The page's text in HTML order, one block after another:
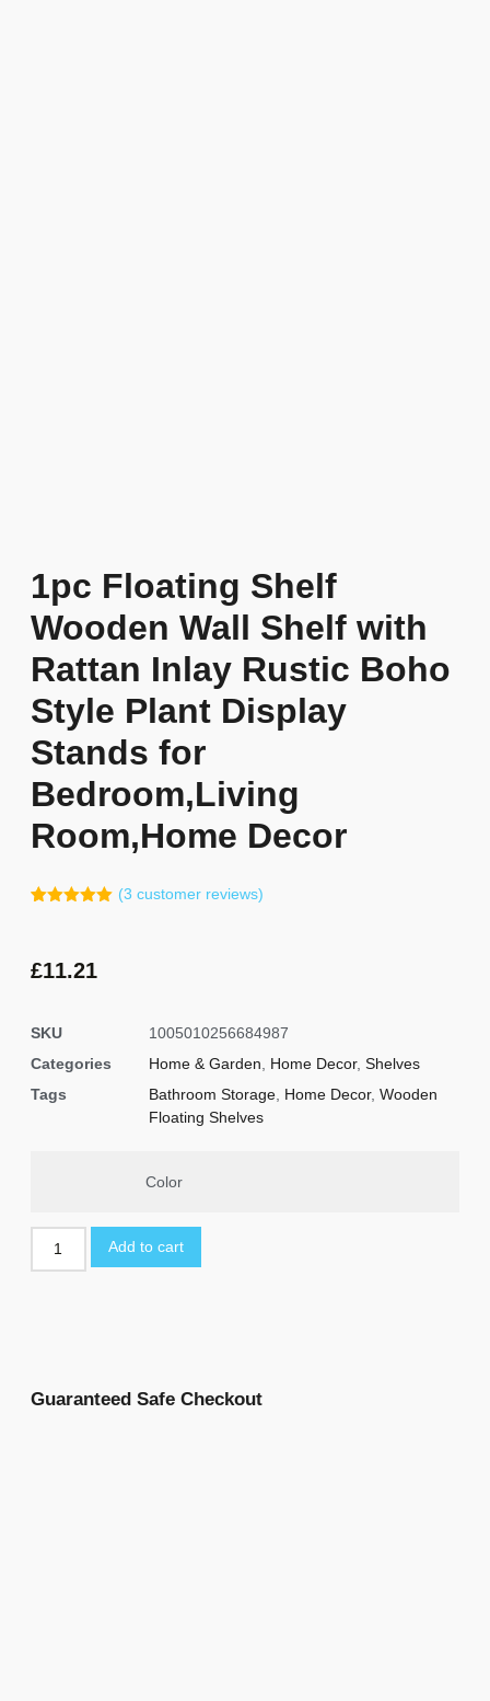
1pc Floating Shelf
Wooden Wall Shelf with
Rattan Inlay Rustic Boho
Style Plant Display
Stands for
Bedroom,Living
Room,Home Decor
customer
ratings
(3 customer reviews)
£11.21
SKU
1005010256684987
Categories
Home & Garden, Home Decor, Shelves
Tags
Bathroom Storage, Home Decor, Wooden
Floating Shelves
Color
Add to cart
Guaranteed Safe Checkout